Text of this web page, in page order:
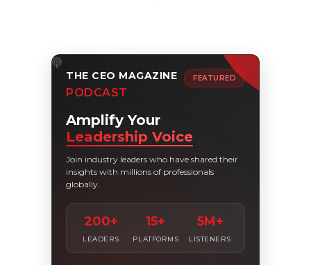
THE CEO MAGAZINE
PODCAST
FEATURED
Amplify Your
Leadership Voice
Join industry leaders who have shared their
insights with millions of professionals
globally.
200+
LEADERS
15+
PLATFORMS
5M+
LISTENERS